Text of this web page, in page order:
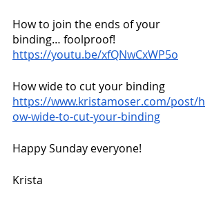
How to join the ends of your
binding… foolproof!
https://youtu.be/xfQNwCxWP5o
How wide to cut your binding
https://www.kristamoser.com/post/h
ow-wide-to-cut-your-binding
Happy Sunday everyone!
Krista